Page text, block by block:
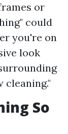
or
could
you're on
look
So